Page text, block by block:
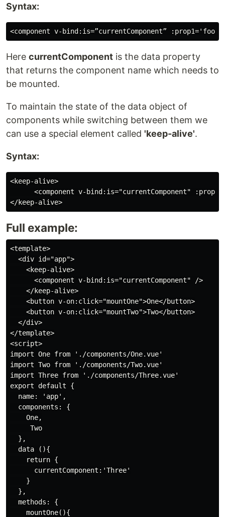
Syntax:
Here currentComponent is the data property
that returns the component name which needs to
be mounted.
To maintain the state of the data object of
components while switching between them we
can use a special element called 'keep-alive'.
Syntax:
<keep-alive>
<component v-bind:is="currentComponent"
Full example:
<template>
  <div id="app">
    <keep-alive>
      <component v-bind:is="currentComponent" />
    </keep-alive>
    <button v-on:click="mountOne">One</button>
    <button v-on:click="mountTwo">Two</button>
  </div>
</template>
<script>
import One from './components/One.vue'
import Two from './components/Two.vue'
import Three from './components/Three.vue'
export default {
  name: 'app',
  components: {
    One,
     Two
  },
  data (){
    return {
      currentComponent:'Three'
    }
  },
  methods: {
    mountOne(){